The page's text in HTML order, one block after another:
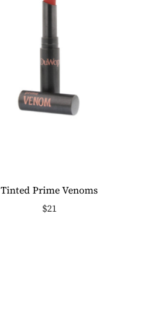
Tinted Prime Venoms
$21